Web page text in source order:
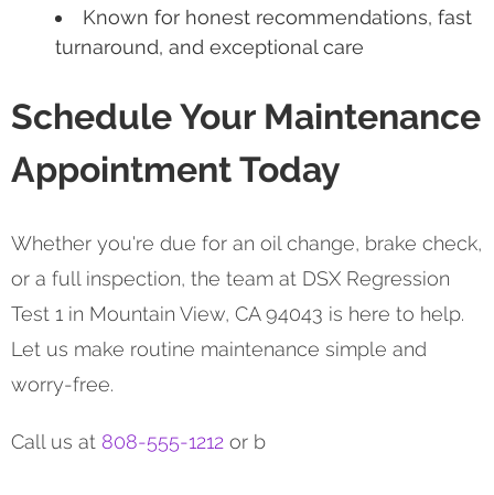
Known for honest recommendations, fast
turnaround, and exceptional care
Schedule Your Maintenance
Appointment Today
Whether you're due for an oil change, brake check,
or a full inspection, the team at DSX Regression
Test 1 in Mountain View, CA 94043 is here to help.
Let us make routine maintenance simple and
worry-free.
Call us at 808-555-1212 or b